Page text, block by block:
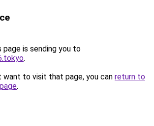
page is sending you to
.
want to visit that page, you can return to
.